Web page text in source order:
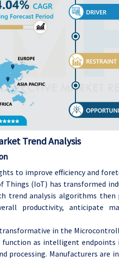
Trend Analysis
to improve efficiency and
(IoT) has transformed
trend analysis algorithms then
productivity, anticipate
in the
function as intelligent
processing. Manufacturers are